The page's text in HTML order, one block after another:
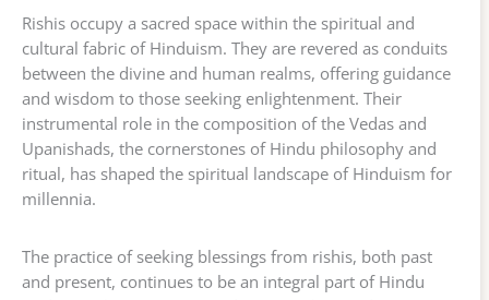
Rishis occupy a sacred space within the spiritual and
cultural fabric of Hinduism. They are revered as conduits
between the divine and human realms, offering guidance
and wisdom to those seeking enlightenment. Their
instrumental role in the composition of the Vedas and
Upanishads, the cornerstones of Hindu philosophy and
ritual, has shaped the spiritual landscape of Hinduism for
millennia.
The practice of seeking blessings from rishis, both past
and present, continues to be an integral part of Hindu